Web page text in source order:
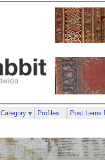
Category Profiles Post Items